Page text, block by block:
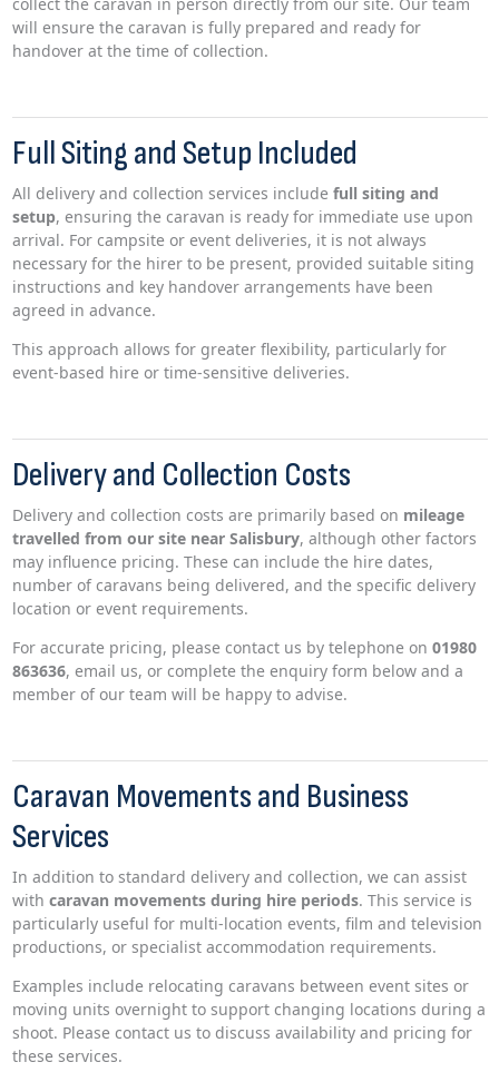
will ensure the caravan is fully prepared and ready for
handover at the time of collection.
Full Siting and Setup Included
All delivery and collection services include full siting and
setup, ensuring the caravan is ready for immediate use upon
arrival. For campsite or event deliveries, it is not always
necessary for the hirer to be present, provided suitable siting
instructions and key handover arrangements have been
agreed in advance.
This approach allows for greater flexibility, particularly for
event-based hire or time-sensitive deliveries.
Delivery and Collection Costs
Delivery and collection costs are primarily based on mileage
travelled from our site near Salisbury, although other factors
may influence pricing. These can include the hire dates,
number of caravans being delivered, and the specific delivery
location or event requirements.
For accurate pricing, please contact us by telephone on 01980
863636, email us, or complete the enquiry form below and a
member of our team will be happy to advise.
Caravan Movements and Business
Services
In addition to standard delivery and collection, we can assist
with caravan movements during hire periods. This service is
particularly useful for multi-location events, film and television
productions, or specialist accommodation requirements.
Examples include relocating caravans between event sites or
moving units overnight to support changing locations during a
shoot. Please contact us to discuss availability and pricing for
these services.